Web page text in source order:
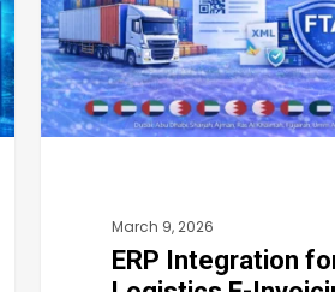
E-
Invoicing
UAE:
Automating
March 9, 2026
ERP Integration